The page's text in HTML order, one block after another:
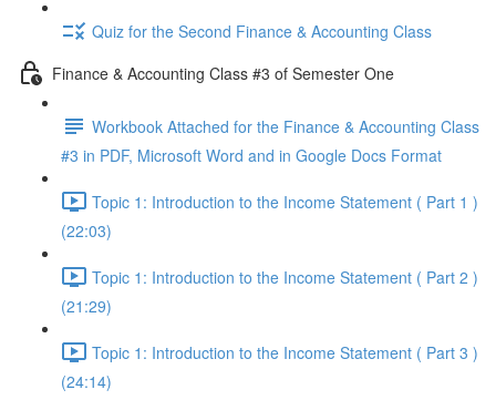
Quiz for the Second Finance & Accounting Class
Finance & Accounting Class #3 of Semester One
Workbook Attached for the Finance & Accounting Class
#3 in PDF, Microsoft Word and in Google Docs Format
Topic 1: Introduction to the Income Statement ( Part 1 )
(22:03)
Topic 1: Introduction to the Income Statement ( Part 2 )
(21:29)
Topic 1: Introduction to the Income Statement ( Part 3 )
(24:14)